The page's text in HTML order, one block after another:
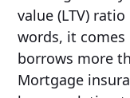
value (LTV)
words, it
borrows more
Mortgage